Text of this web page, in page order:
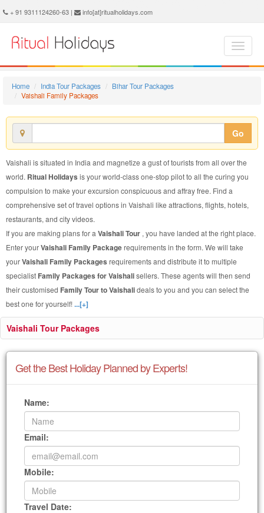
+ 91 9311124260-63 | info[at]ritualholidays.com
Home India Tour Packages
Bihar Tour Packages
Vaishali Family Packages
Go
Vaishali is situated in India and magnetize a gust of tourists from all over the
world. Ritual Holidays is your world-class one-stop pilot to all the curing you
compulsion to make your excursion conspicuous and affray free. Find a
comprehensive set of travel options in Vaishali like attractions, flights, hotels,
restaurants, and city videos.
If you are making plans for a Vaishali Tour , you have landed at the right place.
Enter yourVaishali Family Packagerequirements in the form. We will take
yourVaishali Family Packages requirements and distribute it to multiple
specialist Family Packages for Vaishalisellers. These agents will then send
their customised Family Tour to Vaishalideals to you and you can select the
best one for yourself!...[+]
Vaishali Tour Packages
Get the Best Holiday Planned by Experts!
Name:
Email:
Mobile:
Travel Date: